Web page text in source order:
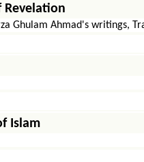
Revelation
Ghulam Ahmad's writings,
Islam